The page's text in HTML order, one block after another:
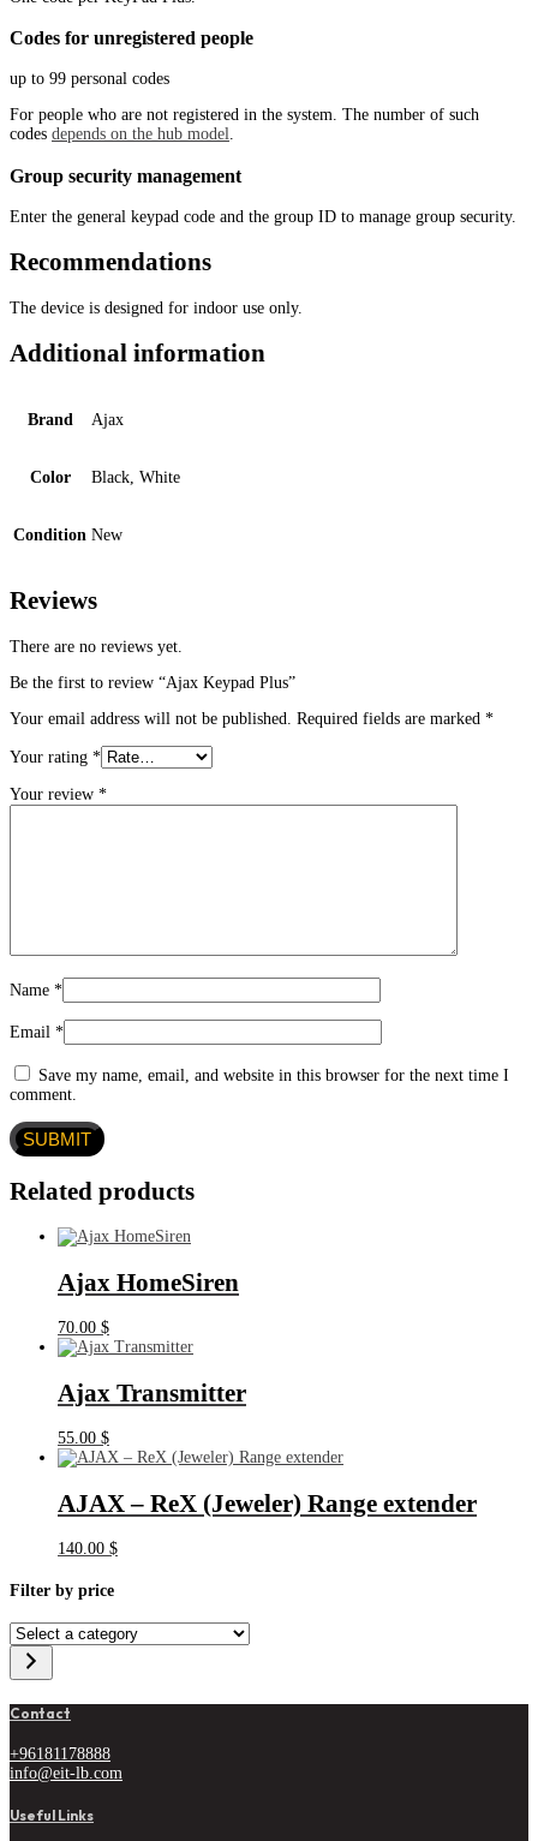
Codes for unregistered people
up to 99 personal codes
For people who are not registered in the system. The number of such
codes depends on the hub model.
Group security management
Enter the general keypad code and the group ID to manage group security.
Recommendations
The device is designed for indoor use only.
Additional information
Brand Ajax
Color Black, White
Condition New
Reviews
There are no reviews yet.
Be the first to review “Ajax Keypad Plus”
Your email address will not be published. Required fields are marked *
Your rating *
Your review *
Name *
Email *
Save my name, email, and website in this browser for the next time I
comment.
Related products
Ajax HomeSiren
70.00 $
Ajax Transmitter
55.00 $
AJAX – ReX (Jeweler) Range extender
140.00 $
Filter by price
Select
a
category
Contact
+96181178888
info@eit-lb.com
Useful Links